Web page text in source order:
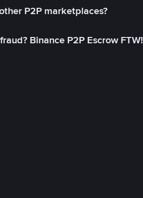
P2P marketplaces?
Binance P2P Escrow FTW!